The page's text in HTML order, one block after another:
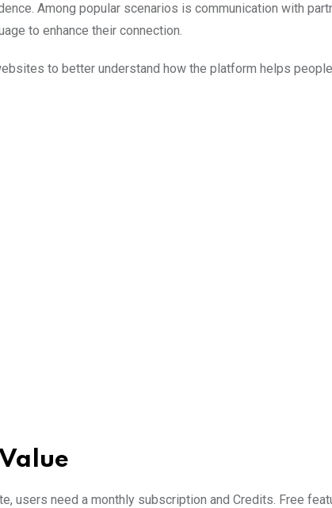
Among popular scenarios is communication with
to enhance their connection.
to better understand how the platform helps
users need a monthly subscription and Credits. Free